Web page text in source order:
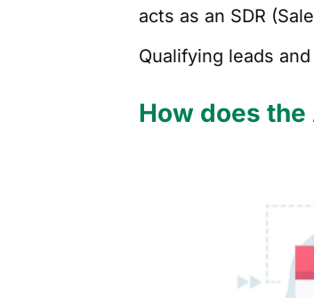
acts as an SDR
Qualifying leads
How does